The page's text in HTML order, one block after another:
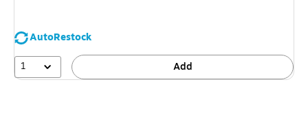
AutoRestock
1
Add